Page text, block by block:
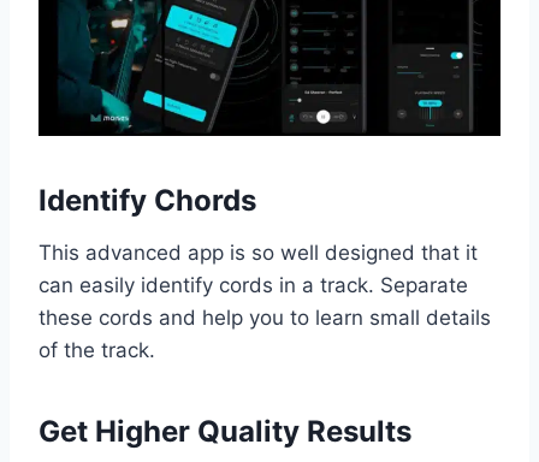
Identify Chords
This advanced app is so well designed that it
can easily identify cords in a track. Separate
these cords and help you to learn small details
of the track.
Get Higher Quality Results